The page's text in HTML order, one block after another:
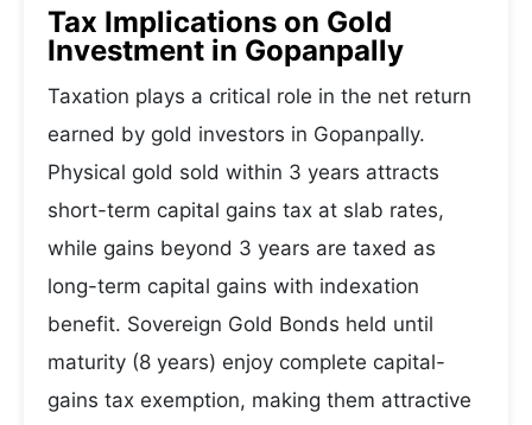
Tax Implications on Gold
Investment in Gopanpally
Taxation plays a critical role in the net return
earned by gold investors in Gopanpally.
Physical gold sold within 3 years attracts
short-term capital gains tax at slab rates,
while gains beyond 3 years are taxed as
long-term capital gains with indexation
benefit. Sovereign Gold Bonds held until
maturity (8 years) enjoy complete capital-
gains tax exemption, making them attractive